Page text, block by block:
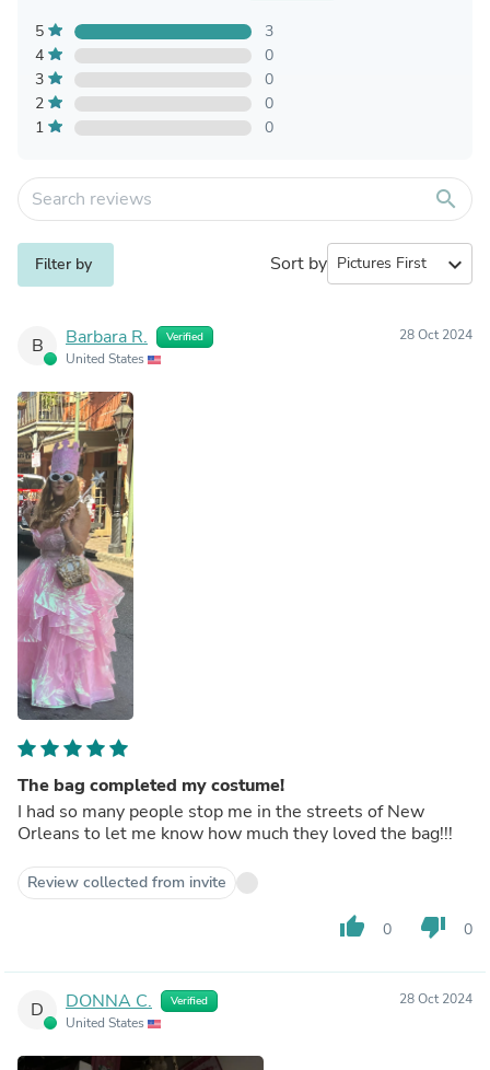
5
3
4
0
3
0
2
0
1
0
search
Filter by Sort by expand_more
B Barbara R. Verified
United States
28 Oct 2024
The bag completed my costume!
I had so many people stop me in the streets of New
Orleans to let me know how much they loved the bag!!!
Review collected from invite
thumb_up 0 thumb_down 0
D DONNA C. Verified
United States
28 Oct 2024